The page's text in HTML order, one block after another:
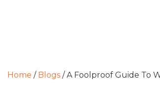
Home / Blogs /A Foolproof Guide To